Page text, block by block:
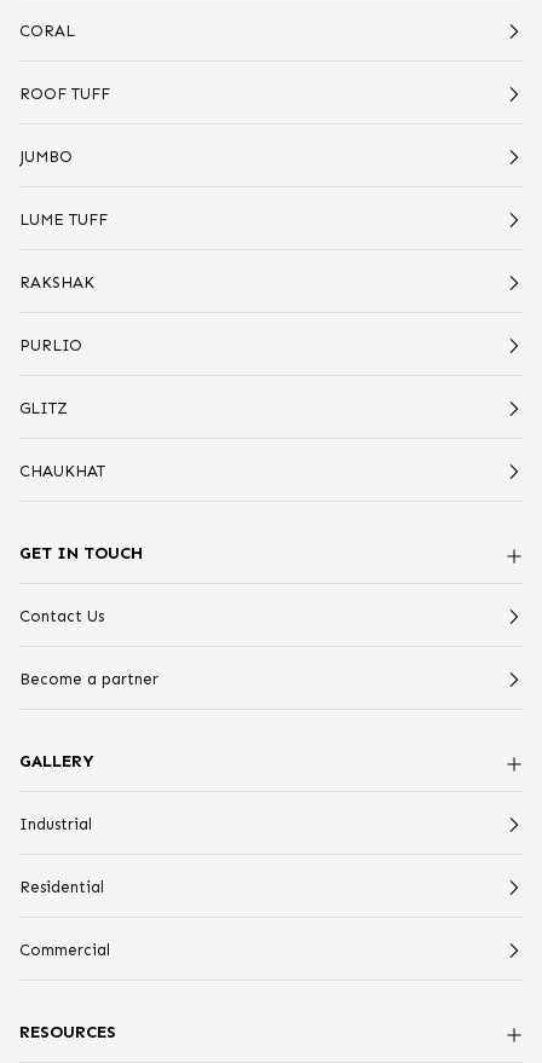
CORAL
ROOF TUFF
JUMBO
LUME TUFF
RAKSHAK
PURLIO
GLITZ
CHAUKHAT
GET IN TOUCH
Contact Us
Become a partner
GALLERY
Industrial
Residential
Commercial
RESOURCES